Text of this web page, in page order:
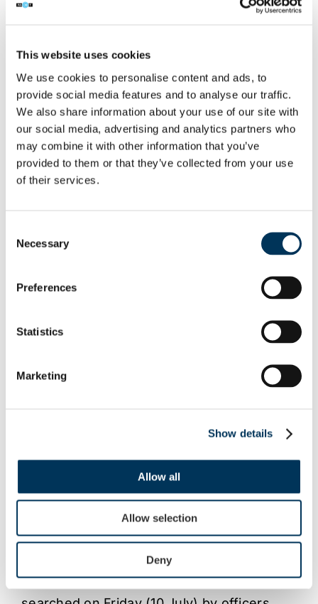
This website uses cookies
We use cookies to personalise content and ads, to
provide social media features and to analyse our traffic.
We also share information about your use of our site with
our social media, advertising and analytics partners who
may combine it with other information that you’ve
provided to them or that they’ve collected from your use
of their services.
Selection
Necessary
Preferences
Statistics
Marketing
Show details
Allow all
Allow selection
Deny
NEWS/PARTNERSHIPS
Six men sentenced for Virgin Media
set-top box piracy ring
Six men have been handed prison
sentences for their part in a multi-million
pound piracy ring which allowed thousands
Read More →
Police Scotland and FACT take co-
ordinated action against alleged TV
subscriptions scam
A number of addresses in Scotland were